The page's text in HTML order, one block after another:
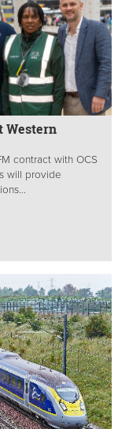
Western
contract with OCS
will provide